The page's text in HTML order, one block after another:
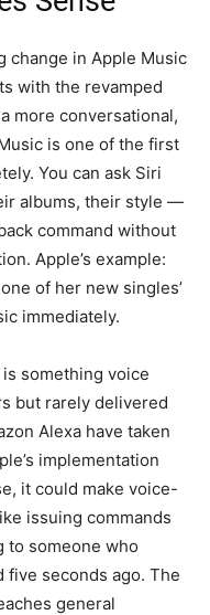
change in Apple Music
with the revamped
more conversational,
is one of the first
You can ask Siri
albums, their style —
command without
Apple’s example:
of her new singles’
immediately.
something voice
but rarely delivered
Alexa have taken
implementation
it could make voice-
issuing commands
to someone who
five seconds ago. The
general